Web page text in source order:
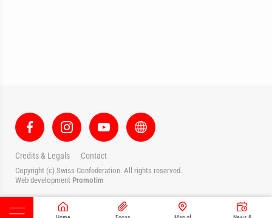
Credits & Legals Contact
Copyright (c) Swiss Confederation. All rights reserved.
Web development Promotim